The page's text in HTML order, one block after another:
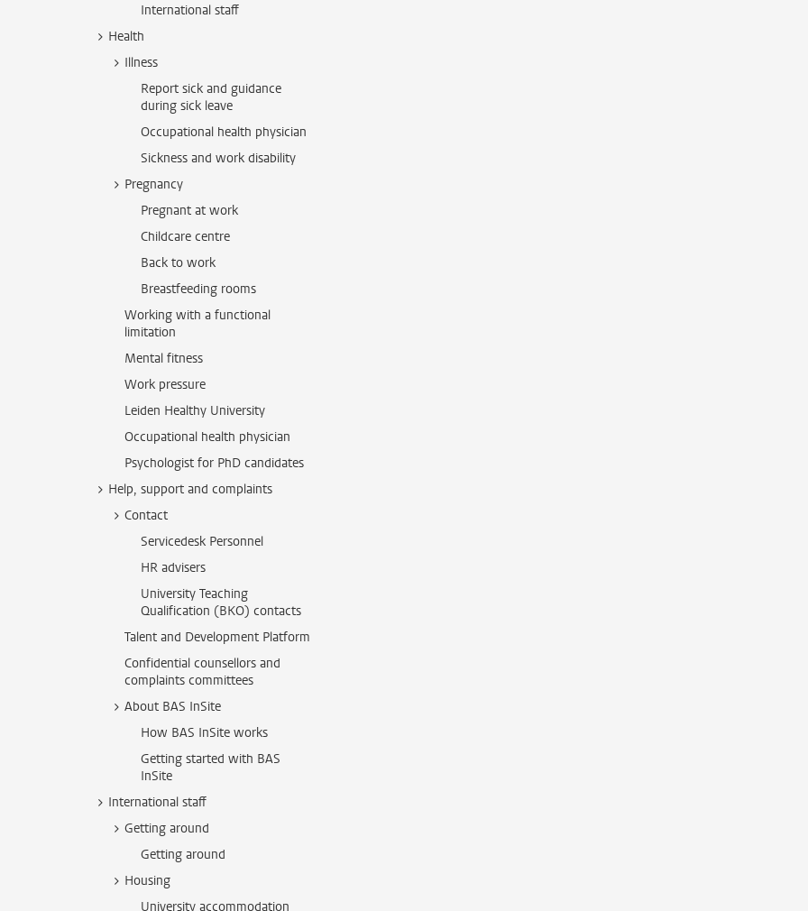
International staff
Health
Illness
Report sick and guidance
during sick leave
Occupational health physician
Sickness and work disability
Pregnancy
Pregnant at work
Childcare centre
Back to work
Breastfeeding rooms
Working with a functional
limitation
Mental fitness
Work pressure
Leiden Healthy University
Occupational health physician
Psychologist for PhD candidates
Help, support and complaints
Contact
Servicedesk Personnel
HR advisers
University Teaching
Qualification (BKO) contacts
Talent and Development Platform
Confidential counsellors and
complaints committees
About BAS InSite
How BAS InSite works
Getting started with BAS
InSite
International staff
Getting around
Getting around
Housing
University accommodation